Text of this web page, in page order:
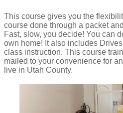
This course gives you the
course done through a packet
Fast, slow, you decide! You can
own home! It also includes
class instruction. This course
mailed to your convenience for
live in Utah County.